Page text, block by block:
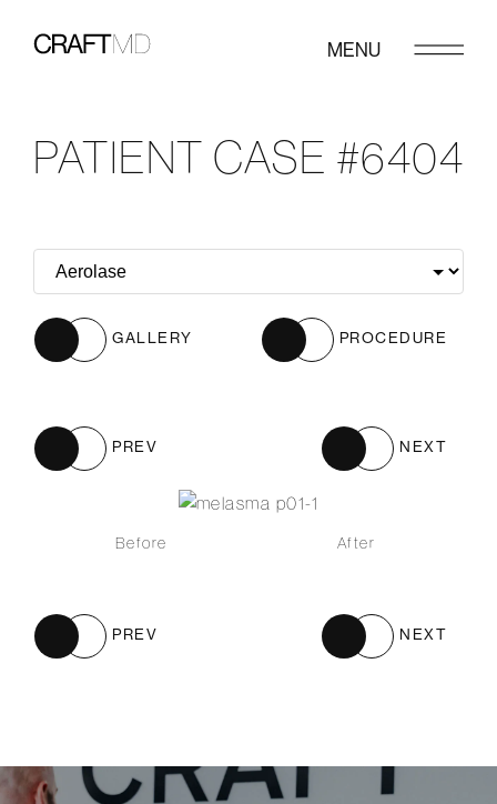
MENU
PATIENT CASE #6404
GALLERY PROCEDURE
PREV NEXT
Before After
PREV NEXT